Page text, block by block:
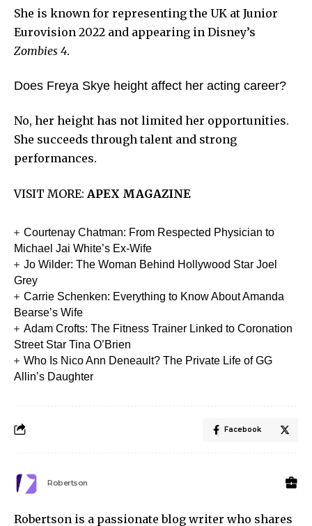
She is known for representing the UK at Junior
Eurovision 2022 and appearing in Disney’s
Zombies 4.
Does Freya Skye height affect her acting career?
No, her height has not limited her opportunities.
She succeeds through talent and strong
performances.
VISIT MORE: APEX MAGAZINE
Courtenay Chatman: From Respected Physician to
Michael Jai White’s Ex-Wife
Jo Wilder: The Woman Behind Hollywood Star Joel
Grey
Carrie Schenken: Everything to Know About Amanda
Bearse’s Wife
Adam Crofts: The Fitness Trainer Linked to Coronation
Street Star Tina O’Brien
Who Is Nico Ann Deneault? The Private Life of GG
Allin’s Daughter
Facebook
Robertson
Robertson is a passionate blog writer who shares